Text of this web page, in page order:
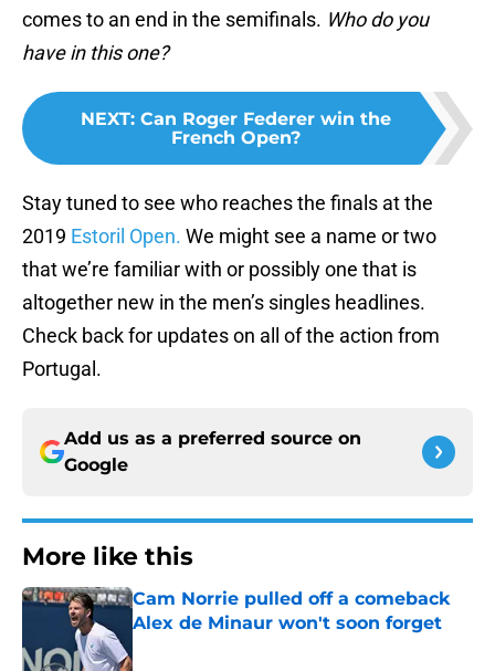
comes to an end in the semifinals. Who do you
have in this one?
NEXT: Can Roger Federer win the
French Open?
Stay tuned to see who reaches the finals at the
2019 Estoril Open. We might see a name or two
that we’re familiar with or possibly one that is
altogether new in the men’s singles headlines.
Check back for updates on all of the action from
Portugal.
Add us as a preferred source on
Google
More like this
Cam Norrie pulled off a comeback
Alex de Minaur won't soon forget